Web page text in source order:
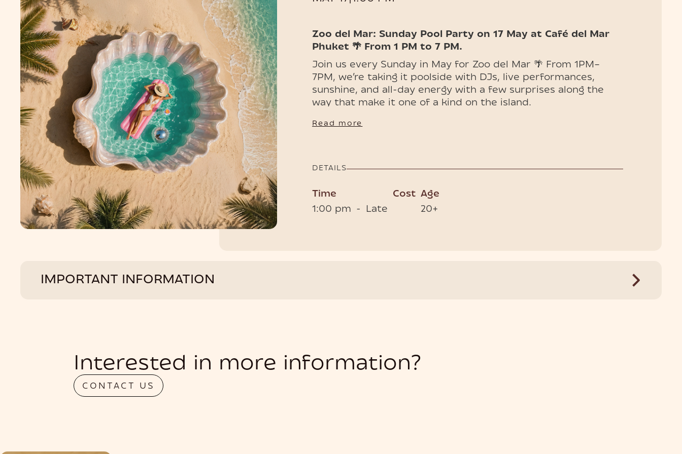
Zoo del Mar: Sunday Pool Party on 17 May at Café del Mar
Phuket 🌴 From 1 PM to 7 PM.
Join us every Sunday in May for Zoo del Mar 🌴 From 1PM–
7PM, we’re taking it poolside with DJs, live performances,
sunshine, and all-day energy with a few surprises along the
way that make it one of a kind on the island.
ENTRANCE FEE
Tables ━ Includes Entry
Read more
DETAILS
Time
1:00 pm - Late
Cost Age
20+
IMPORTANT INFORMATION
Interested in more information?
CONTACT US